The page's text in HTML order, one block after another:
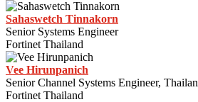
Sahaswetch Tinnakorn
Senior Systems Engineer
Fortinet Thailand
Vee Hirunpanich
Senior Channel Systems Engineer,
Fortinet Thailand